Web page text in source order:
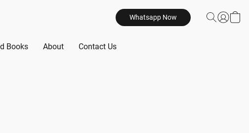
Whatsapp Now
Books About Contact Us